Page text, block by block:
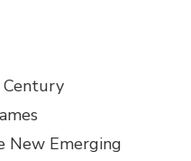
Century
New Emerging